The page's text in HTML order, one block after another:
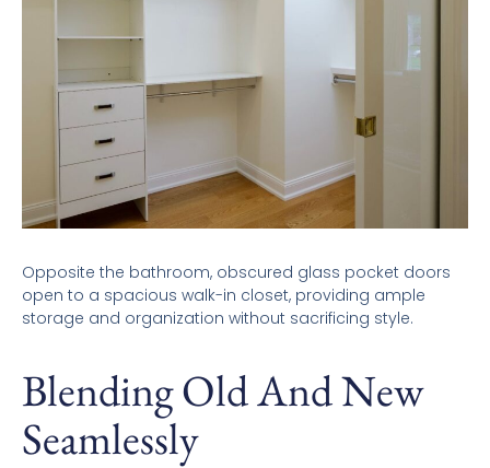
Opposite the bathroom, obscured glass pocket doors
open to a spacious walk-in closet, providing ample
storage and organization without sacrificing style.
Blending Old And New
Seamlessly